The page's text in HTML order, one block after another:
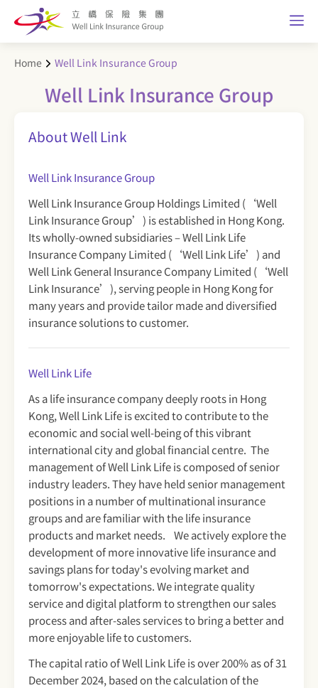
Home Well Link Insurance Group
Well Link Insurance Group
About Well Link
Well Link Insurance Group
Well Link Insurance Group Holdings Limited (‘Well
Link Insurance Group’) is established in Hong Kong.
Its wholly-owned subsidiaries – Well Link Life
Insurance Company Limited (‘Well Link Life’) and
Well Link General Insurance Company Limited (‘Well
Link Insurance’), serving people in Hong Kong for
many years and provide tailor made and diversified
insurance solutions to customer.
Well Link Life
As a life insurance company deeply roots in Hong
Kong, Well Link Life is excited to contribute to the
economic and social well-being of this vibrant
international city and global financial centre. The
management of Well Link Life is composed of senior
industry leaders. They have held senior management
positions in a number of multinational insurance
groups and are familiar with the life insurance
products and market needs. We actively explore the
development of more innovative life insurance and
savings plans for today's evolving market and
tomorrow's expectations. We integrate quality
service and digital platform to strengthen our sales
process and after-sales services to bring a better and
more enjoyable life to customers.
The capital ratio of Well Link Life is over 200% as of 31
December 2024, based on the calculation of the